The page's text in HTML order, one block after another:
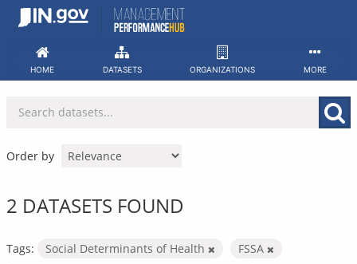
Skip
HOME DATASETS ORGANIZATIONS MORE
Order by
2 DATASETS FOUND
Tags: Social Determinants of Health
FSSA